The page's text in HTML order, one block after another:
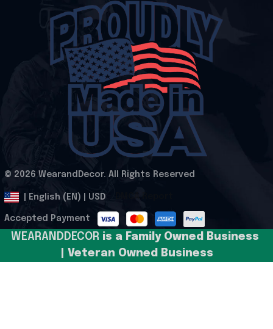
© 2026 WearandDecor. All Rights Reserved
| English (EN) | USD
Accepted Payment
WEARANDDECOR is a Family Owned Business
| Veteran Owned Business